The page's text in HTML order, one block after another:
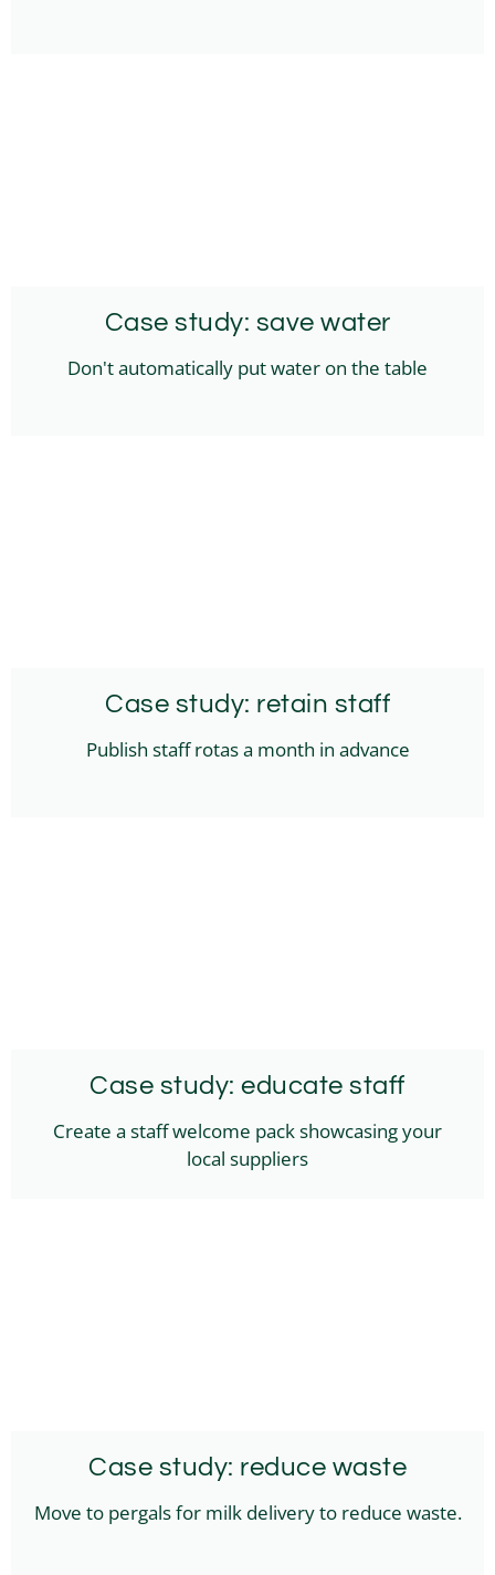
Case study: save water
Don't automatically put water on the table
Case study: retain staff
Publish staff rotas a month in advance
Case study: educate staff
Create a staff welcome pack showcasing your
local suppliers
Case study: reduce waste
Move to pergals for milk delivery to reduce waste.